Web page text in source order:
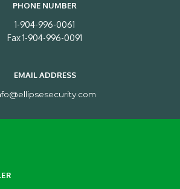
PHONE NUMBER
1-904-996-0061
Fax 1-904-996-0091
EMAIL ADDRESS